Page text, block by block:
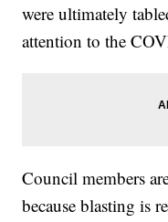
were ultimately
attention to the
Council members
because blasting is